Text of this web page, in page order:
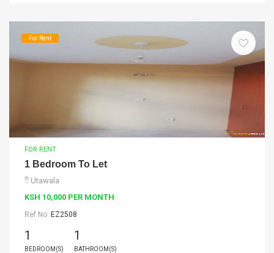
For Rent
FOR RENT
1 Bedroom To Let
Utawala
KSH 10,000 PER MONTH
Ref No: EZ2508
1
BEDROOM(S)
1
BATHROOM(S)